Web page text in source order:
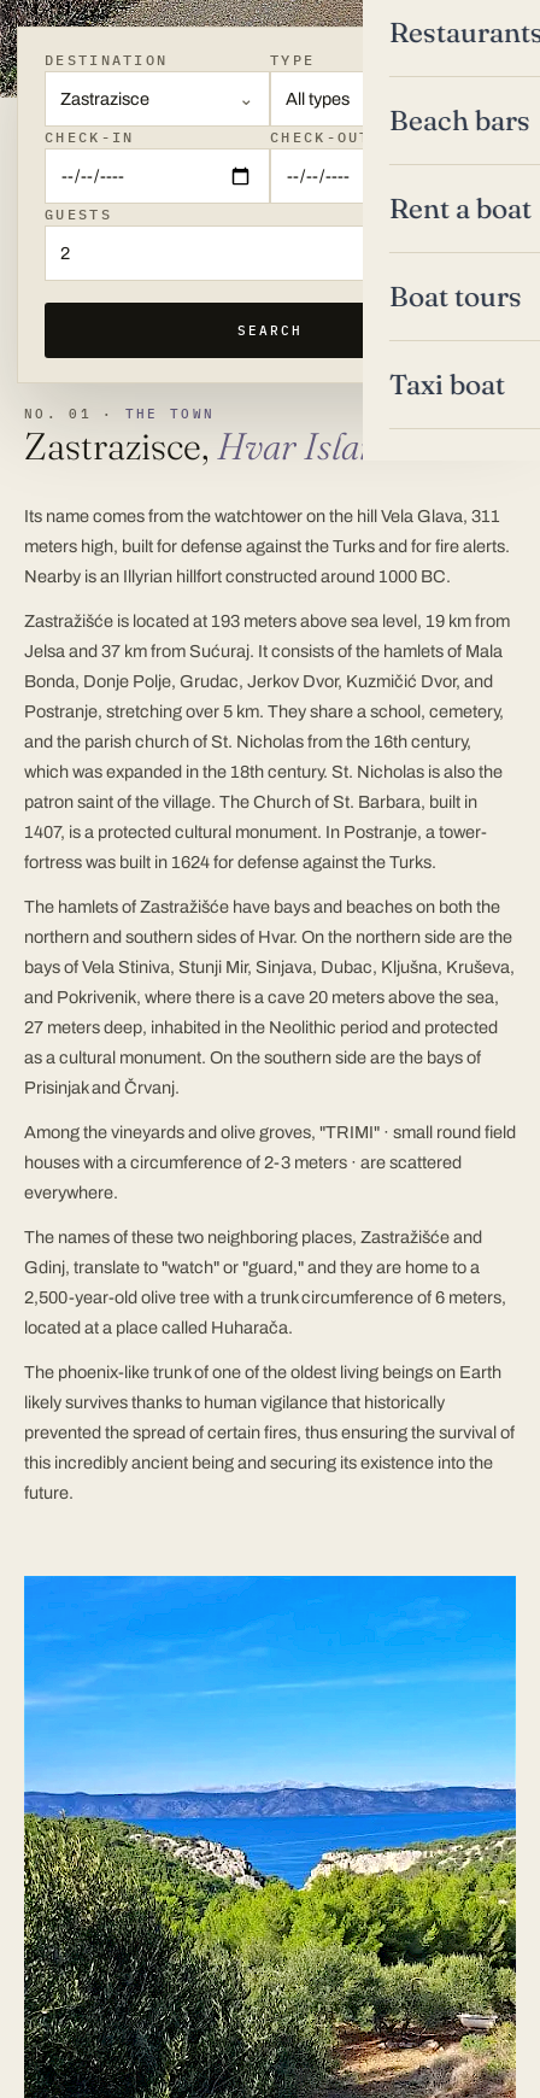
Beach bars
Rent a boat
Boat tours
Taxi boat
DESTINATION
Zastrazisce
TYPE
All types
CHECK-IN CHECK-OUT
GUESTS
2
SEARCH
NO. 01 · THE TOWN
Zastrazisce, Hvar Island
Its name comes from the watchtower on the hill Vela Glava, 311
meters high, built for defense against the Turks and for fire alerts.
Nearby is an Illyrian hillfort constructed around 1000 BC.
Zastražišće is located at 193 meters above sea level, 19 km from
Jelsa and 37 km from Sućuraj. It consists of the hamlets of Mala
Bonda, Donje Polje, Grudac, Jerkov Dvor, Kuzmičić Dvor, and
Postranje, stretching over 5 km. They share a school, cemetery,
and the parish church of St. Nicholas from the 16th century,
which was expanded in the 18th century. St. Nicholas is also the
patron saint of the village. The Church of St. Barbara, built in
1407, is a protected cultural monument. In Postranje, a tower-
fortress was built in 1624 for defense against the Turks.
The hamlets of Zastražišće have bays and beaches on both the
northern and southern sides of Hvar. On the northern side are the
bays of Vela Stiniva, Stunji Mir, Sinjava, Dubac, Kljušna, Kruševa,
and Pokrivenik, where there is a cave 20 meters above the sea,
27 meters deep, inhabited in the Neolithic period and protected
as a cultural monument. On the southern side are the bays of
Prisinjak and Črvanj.
Among the vineyards and olive groves, "TRIMI" · small round field
houses with a circumference of 2-3 meters · are scattered
everywhere.
The names of these two neighboring places, Zastražišće and
Gdinj, translate to "watch" or "guard," and they are home to a
2,500-year-old olive tree with a trunk circumference of 6 meters,
located at a place called Huharača.
The phoenix-like trunk of one of the oldest living beings on Earth
likely survives thanks to human vigilance that historically
prevented the spread of certain fires, thus ensuring the survival of
this incredibly ancient being and securing its existence into the
future.